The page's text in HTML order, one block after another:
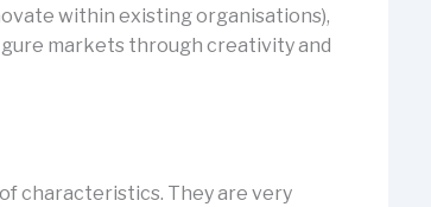
within existing organisations),
markets through creativity and
characteristics. They are very